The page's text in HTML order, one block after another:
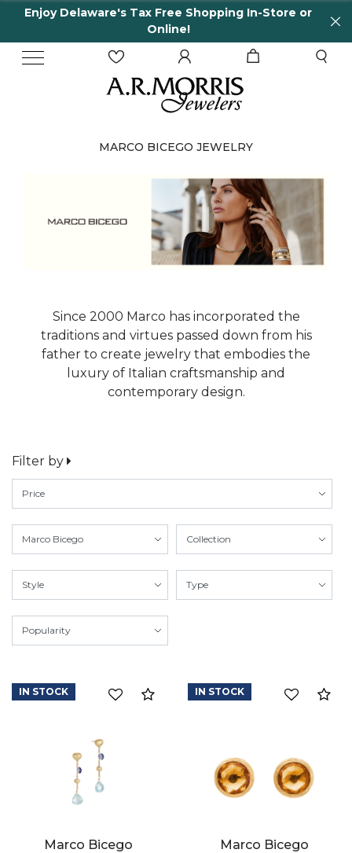
Enjoy Delaware's Tax Free Shopping In-Store or
Online!
MARCO BICEGO JEWELRY
Since 2000 Marco has incorporated the
traditions and virtues passed down from his
father to create jewelry that embodies the
luxury of Italian craftsmanship and
contemporary design.
Filter by
Compare
Marco Bicego
IN STOCK
Marco Bicego
IN STOCK